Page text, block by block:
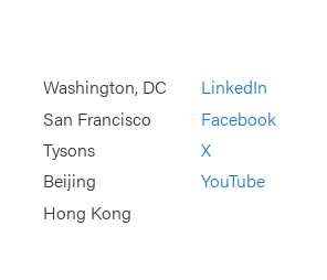
Washington, DC
San Francisco
Tysons
Beijing
Hong Kong
LinkedIn
Facebook
X
YouTube